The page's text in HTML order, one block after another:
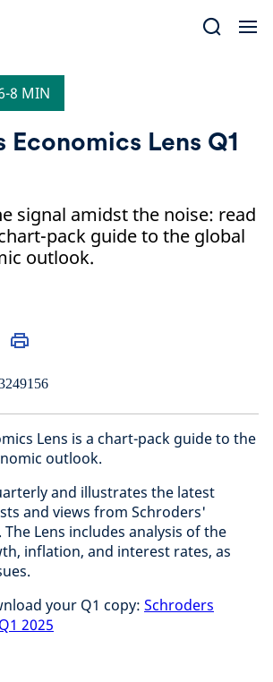
8 MIN
Economics Lens Q1
signal amidst the noise: read
pack guide to the global
outlook.
Lens is a chart-pack guide to the
outlook.
and illustrates the latest
and views from Schroders'
Lens includes analysis of the
inflation, and interest rates, as
your Q1 copy: Schroders
2025